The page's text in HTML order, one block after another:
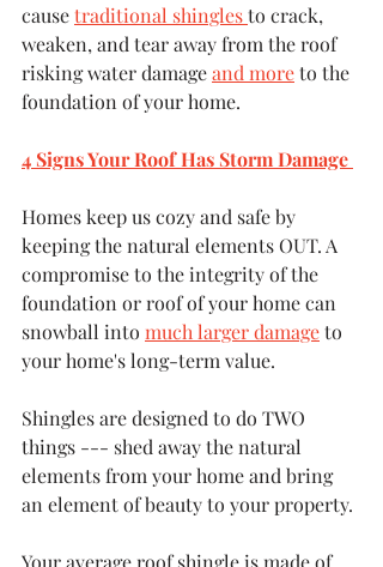
cause traditional shingles to crack,
weaken, and tear away from the roof
risking water damage and more to the
foundation of your home.
4 Signs Your Roof Has Storm Damage
Homes keep us cozy and safe by
keeping the natural elements OUT. A
compromise to the integrity of the
foundation or roof of your home can
snowball into much larger damage to
your home's long-term value.
Shingles are designed to do TWO
things --- shed away the natural
elements from your home and bring
an element of beauty to your property.
Your average roof shingle is made of